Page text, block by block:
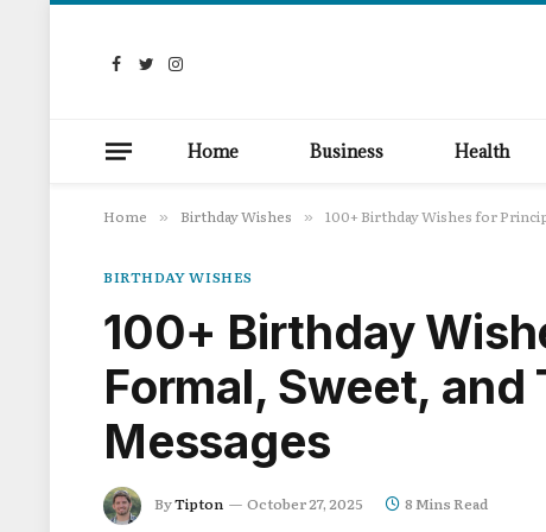
Facebook
TwitterInstagram
Home Business Health
Home » Birthday Wishes » 100+ Birthday Wishes for
BIRTHDAY WISHES
100+ Birthday
Formal, Sweet,
Messages
ByTipton October 27, 2025 8 Mins Read